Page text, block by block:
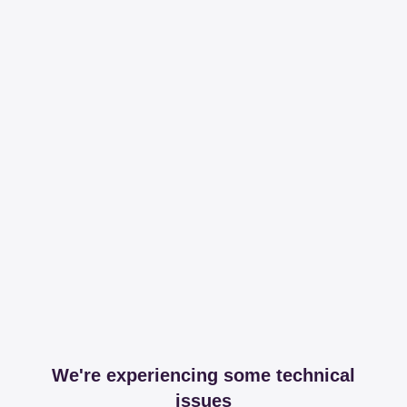
We're experiencing some technical
issues